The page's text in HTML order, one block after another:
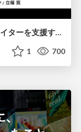
【CEDEC2026】ゲームシナリオライターを支援するAIツール開発の実践 ― 設計とプロンプトの工夫 ―
1 700